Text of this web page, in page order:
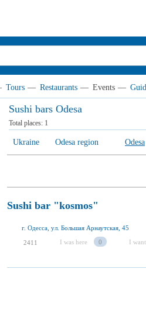
Tours — Restaurants — Events —
Sushi bars Odesa
Total places: 1
Ukraine Odesa region Odesa
Sushi bar "kosmos"
г. Одесса, ул. Большая Арнаутская, 45
2411 I was here 0 I